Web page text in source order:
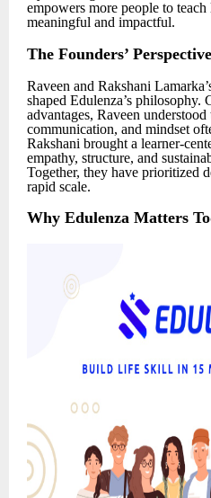
empowers more people to
meaningful and impactful.
The Founders’ Perspective
Raveen and Rakshani
shaped Edulenza’s
advantages, Raveen
communication, and mindset
Rakshani brought a learner-
empathy, structure, and
Together, they have prioritized
rapid scale.
Why Edulenza Matters